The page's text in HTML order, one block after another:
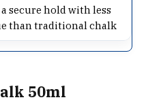
secure hold with less
than traditional chalk
50ml